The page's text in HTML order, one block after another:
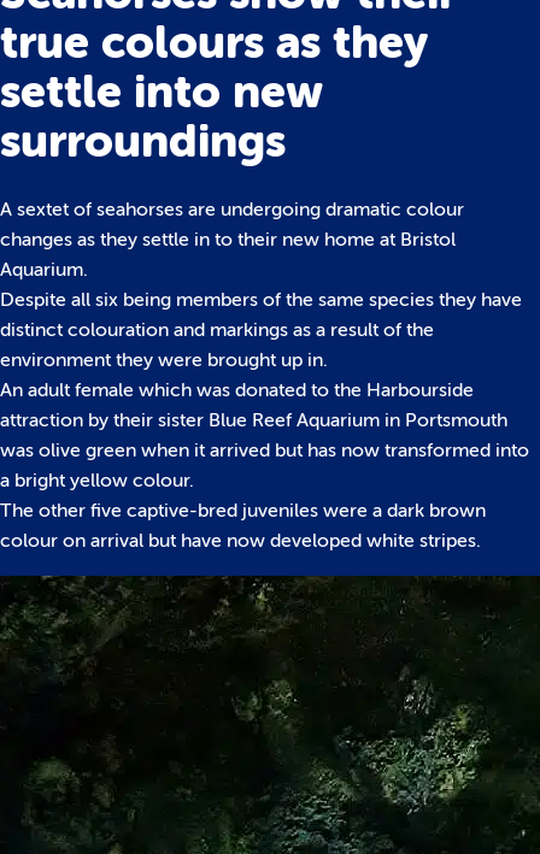
true colours as they
settle into new
surroundings
A sextet of seahorses are undergoing dramatic colour
changes as they settle in to their new home at Bristol
Aquarium.
Despite all six being members of the same species they have
distinct colouration and markings as a result of the
environment they were brought up in.
An adult female which was donated to the Harbourside
attraction by their sister Blue Reef Aquarium in Portsmouth
was olive green when it arrived but has now transformed into
a bright yellow colour.
The other five captive-bred juveniles were a dark brown
colour on arrival but have now developed white stripes.